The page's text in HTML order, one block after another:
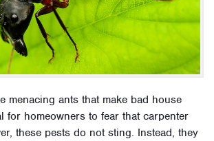
menacing ants that make bad house
for homeowners to fear that carpenter
these pests do not sting. Instead, they